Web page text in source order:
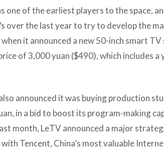
one of the earliest players to the space,
over the last year to try to develop the
it announced a new 50-inch smart
of 3,000 yuan ($490), which includes a
announced it was buying production
in a bid to boost its program-making
month, LeTV announced a major
Tencent, China’s most valuable